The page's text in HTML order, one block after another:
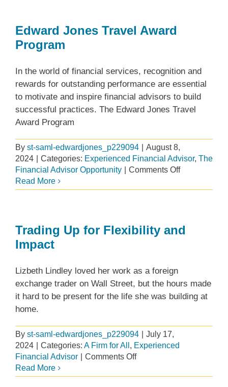
Jones
Branch
Experience
Edward Jones Travel Award
Program
In the world of financial services, recognition and
rewards for outstanding performance are essential
to motivate and inspire financial advisors to build
successful practices. The Edward Jones Travel
Award Program
By st-saml-edwardjones_p229094
August 8,
2024
Categories: Experienced Financial Advisor, The
Financial Advisor Opportunity
Comments Offon
Jones
Program
Read More
Trading Up for Flexibility and
Impact
Lizbeth Lindley loved her work as a foreign
exchange trader on Wall Street, but the hours made
it hard to be present for the life she was building at
home.
By st-saml-edwardjones_p229094
July 17,
2024
Categories: A Firm for All , Experienced
Financial Advisor
Comments Offon
Up
Read More